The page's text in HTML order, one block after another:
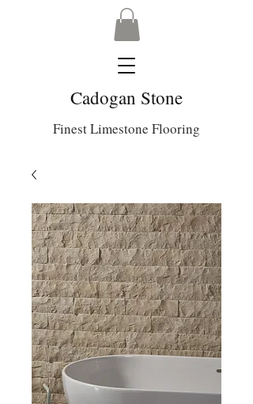
Cadogan Stone
Finest Limestone Flooring